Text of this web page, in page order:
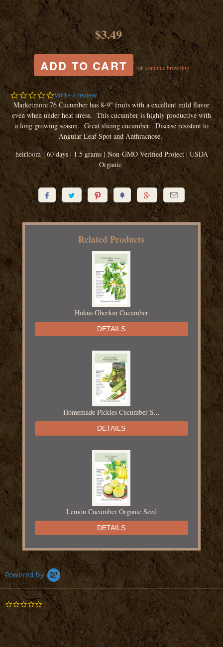
$3.49
orcontinue browsing
0.0
star
rating
Write a review
Marketmore 76 Cucumber has 8-9" fruits with a excellent mild flavor
even when under heat stress. This cucumber is highly productive with
a long growing season. Great slicing cucumber. Disease resistant to
Angular Leaf Spot and Anthracnose.
heirloom | 60 days | 1.5 grams | Non-GMO Verified Project | USDA
Organic
     
Related Products
Hokus Gherkin Cucumber
DETAILS
Homemade Pickles Cucumber S...
DETAILS
Lemon Cucumber Organic Seed
DETAILS
Mouse Melon Cucamelon Seed
DETAILS
Powered by
star
rating